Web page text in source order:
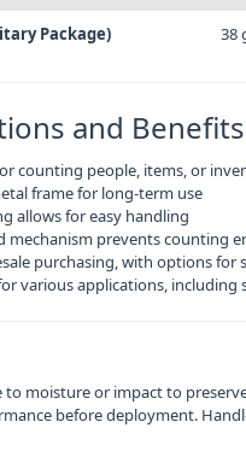
Package) 38
and
counting people, items, or
frame for long-term use
allows for easy handling
mechanism prevents counting
purchasing, with options for
various applications,
to moisture or impact to
before deployment.